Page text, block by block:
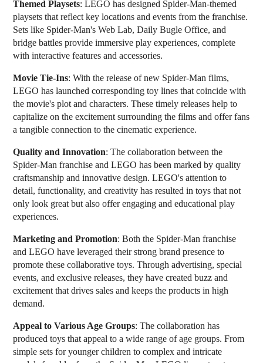
Themed Playsets: LEGO has designed Spider-Man-themed
playsets that reflect key locations and events from the franchise.
Sets like Spider-Man's Web Lab, Daily Bugle Office, and
bridge battles provide immersive play experiences, complete
with interactive features and accessories.
Movie Tie-Ins: With the release of new Spider-Man films,
LEGO has launched corresponding toy lines that coincide with
the movie's plot and characters. These timely releases help to
capitalize on the excitement surrounding the films and offer fans
a tangible connection to the cinematic experience.
Quality and Innovation: The collaboration between the
Spider-Man franchise and LEGO has been marked by quality
craftsmanship and innovative design. LEGO's attention to
detail, functionality, and creativity has resulted in toys that not
only look great but also offer engaging and educational play
experiences.
Marketing and Promotion: Both the Spider-Man franchise
and LEGO have leveraged their strong brand presence to
promote these collaborative toys. Through advertising, special
events, and exclusive releases, they have created buzz and
excitement that drives sales and keeps the products in high
demand.
Appeal to Various Age Groups: The collaboration has
produced toys that appeal to a wide range of age groups. From
simple sets for younger children to complex and intricate